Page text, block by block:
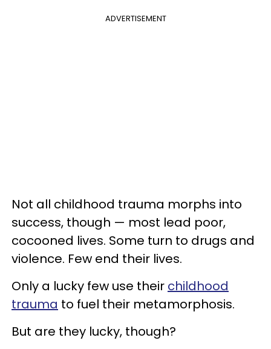
ADVERTISEMENT
Not all childhood trauma morphs into
success, though — most lead poor,
cocooned lives. Some turn to drugs and
violence. Few end their lives.
Only a lucky few use their childhood
trauma to fuel their metamorphosis.
But are they lucky, though?